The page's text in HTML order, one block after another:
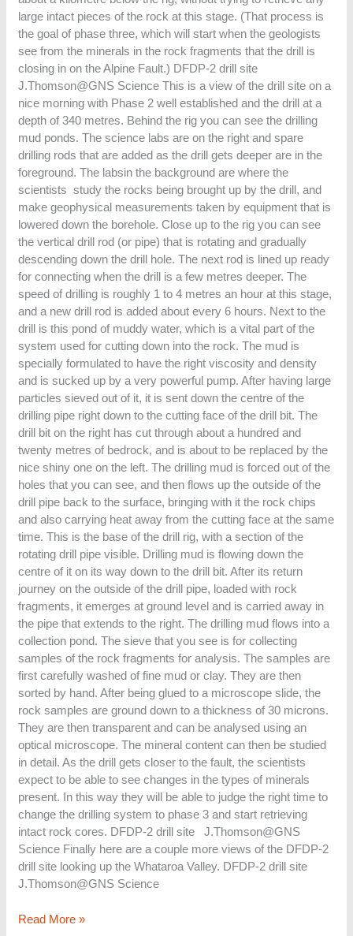
large intact pieces of the rock at this stage. (That process is
the goal of phase three, which will start when the geologists
see from the minerals in the rock fragments that the drill is
closing in on the Alpine Fault.) DFDP-2 drill site
J.Thomson@GNS Science This is a view of the drill site on a
nice morning with Phase 2 well established and the drill at a
depth of 340 metres. Behind the rig you can see the drilling
mud ponds. The science labs are on the right and spare
drilling rods that are added as the drill gets deeper are in the
foreground. The labsin the background are where the
scientists study the rocks being brought up by the drill, and
make geophysical measurements taken by equipment that is
lowered down the borehole. Close up to the rig you can see
the vertical drill rod (or pipe) that is rotating and gradually
descending down the drill hole. The next rod is lined up ready
for connecting when the drill is a few metres deeper. The
speed of drilling is roughly 1 to 4 metres an hour at this stage,
and a new drill rod is added about every 6 hours. Next to the
drill is this pond of muddy water, which is a vital part of the
system used for cutting down into the rock. The mud is
specially formulated to have the right viscosity and density
and is sucked up by a very powerful pump. After having large
particles sieved out of it, it is sent down the centre of the
drilling pipe right down to the cutting face of the drill bit. The
drill bit on the right has cut through about a hundred and
twenty metres of bedrock, and is about to be replaced by the
nice shiny one on the left. The drilling mud is forced out of the
holes that you can see, and then flows up the outside of the
drill pipe back to the surface, bringing with it the rock chips
and also carrying heat away from the cutting face at the same
time. This is the base of the drill rig, with a section of the
rotating drill pipe visible. Drilling mud is flowing down the
centre of it on its way down to the drill bit. After its return
journey on the outside of the drill pipe, loaded with rock
fragments, it emerges at ground level and is carried away in
the pipe that extends to the right. The drilling mud flows into a
collection pond. The sieve that you see is for collecting
samples of the rock fragments for analysis. The samples are
first carefully washed of fine mud or clay. They are then
sorted by hand. After being glued to a microscope slide, the
rock samples are ground down to a thickness of 30 microns.
They are then transparent and can be analysed using an
optical microscope. The mineral content can then be studied
in detail. As the drill gets closer to the fault, the scientists
expect to be able to see changes in the types of minerals
present. In this way they will be able to judge the right time to
change the drilling system to phase 3 and start retrieving
intact rock cores. DFDP-2 drill site J.Thomson@GNS
Science Finally here are a couple more views of the DFDP-2
drill site looking up the Whataroa Valley. DFDP-2 drill site
J.Thomson@GNS Science
Read More »